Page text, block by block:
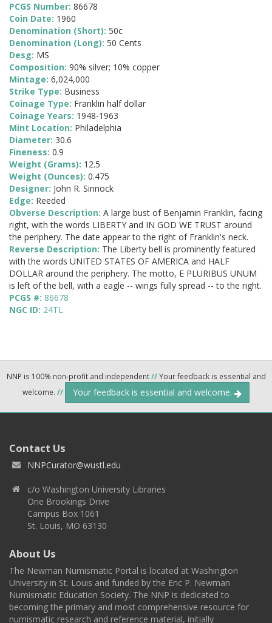
PCGS Number: 86678
Coin Date: 1960
Denomination (Short): 50c
Denomination (Long): 50 Cents
Desg: MS
Composition: 90% silver; 10% copper
Mintage: 6,024,000
Strike Type: Business
Coinage Type: Franklin half dollar
Coinage Years: 1948-1963
Mint Location: Philadelphia
Diameter: 30.6
Fineness: 0.9
Weight (Grams): 12.5
Weight (Ounces): 0.475
Designer: John R. Sinnock
Edge: Reeded
Obverse Description: A large bust of Benjamin Franklin, facing
right, with the words LIBERTY and IN GOD WE TRUST around
the periphery. The date appear to the right of Franklin's neck.
Reverse Description: The Liberty bell is prominently featured
with the words UNITED STATES OF AMERICA and HALF
DOLLAR around the periphery. The motto, E PLURIBUS UNUM
is left of the bell, with a eagle -- wings fully spread -- to the right.
PCGS #: 86678
NGC ID: 24TL
NNP is 100% non-profit and independent//Your feedback is essential and
welcome. // Your feedback is essential and welcome.
Contact Us
NNPCurator@wustl.edu
c/o Washington University Libraries
One Brookings Drive
Campus Box 1061
St. Louis, MO 63130
About Us
The Newman Numismatic Portal is located at Washington
University in St. Louis and funded by the Eric P. Newman
Numismatic Education Society. The NNP is dedicated to
becoming the primary and most comprehensive resource for
numismatic research and reference material, initially